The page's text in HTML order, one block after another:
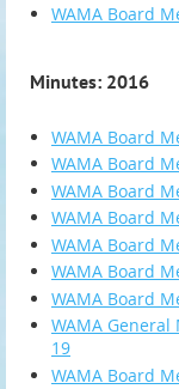
WAMA Board
Minutes: 2016
WAMA Board
WAMA Board
WAMA Board
WAMA Board
WAMA Board
WAMA Board
WAMA Board
WAMA
19
WAMA Board